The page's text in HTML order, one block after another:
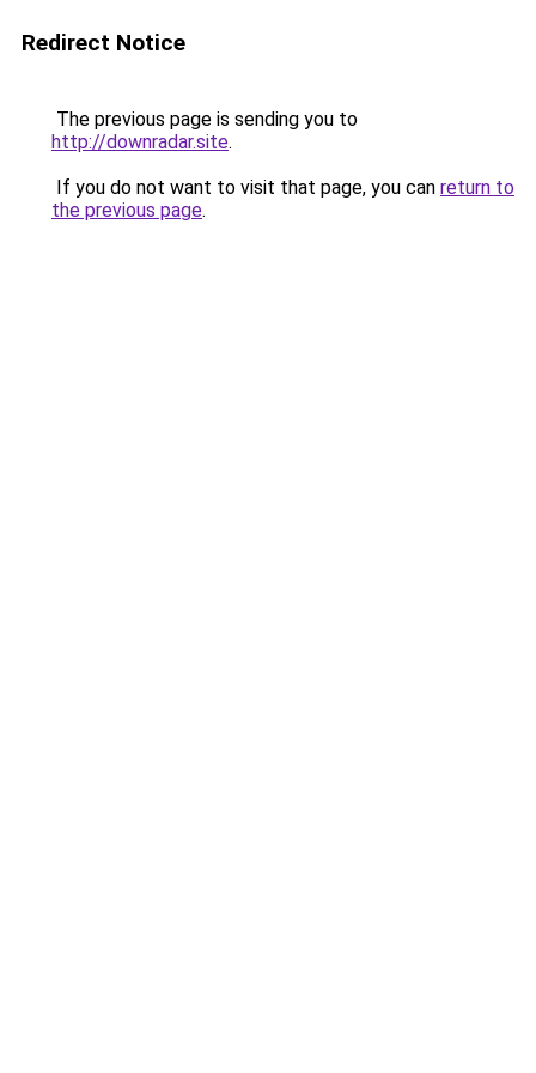
Redirect Notice
The previous page is sending you to
http://downradar.site.
If you do not want to visit that page, you can return to
the previous page.